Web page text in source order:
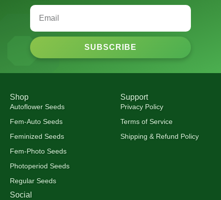
SUBSCRIBE
Shop
Autoflower Seeds
Fem-Auto Seeds
Feminized Seeds
Fem-Photo Seeds
Photoperiod Seeds
Regular Seeds
Support
Privacy Policy
Terms of Service
Shipping & Refund Policy
Social